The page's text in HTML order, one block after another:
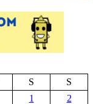
S
S
1
2